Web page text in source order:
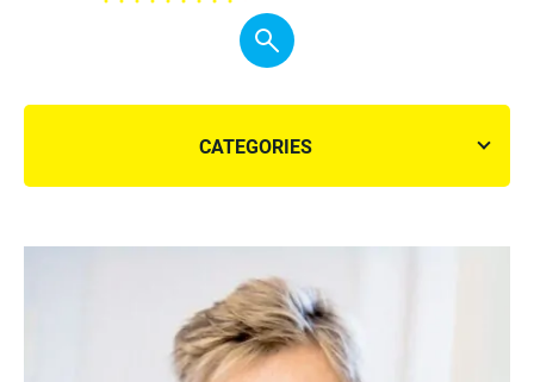
CATEGORIES